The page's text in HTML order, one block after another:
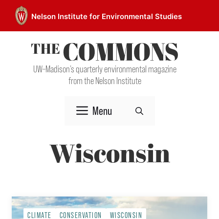
Skip
Nelson Institute for Environmental Studies
UW–Madison’s quarterly environmental magazine
from the Nelson Institute
Menu
Wisconsin
CLIMATE CONSERVATION WISCONSIN